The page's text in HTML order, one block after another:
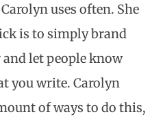
uses often. She
is to simply brand
let people know
you write. Carolyn
of ways to do this,